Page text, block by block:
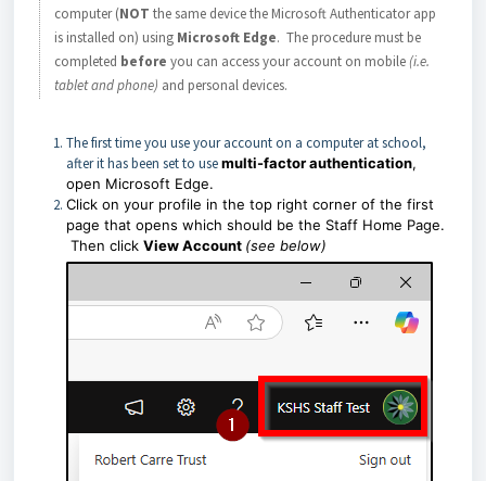
computer (NOT the same device the Microsoft Authenticator app
is installed on) using Microsoft Edge. The procedure must be
completed before you can access your account on mobile (i.e.
tablet and phone) and personal devices.
The first time you use your account on a computer at school,
after it has been set to usemulti-factor authentication,
open Microsoft Edge.
Click on your profile in the top right corner of the first
page that opens which should be the Staff Home Page.
Then click View Account (see below)